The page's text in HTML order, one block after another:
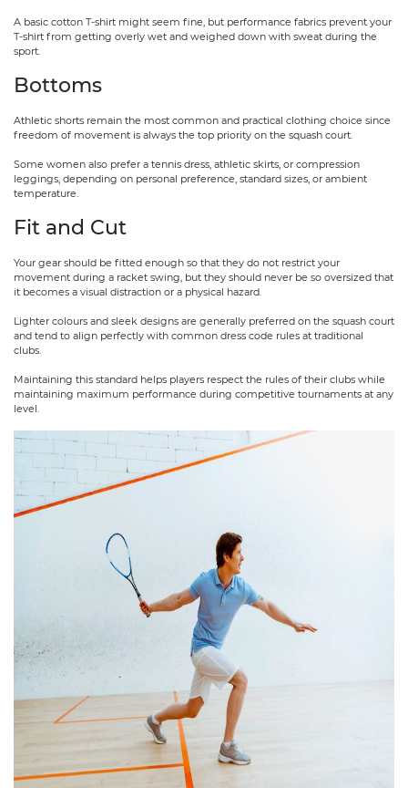
A basic cotton T-shirt might seem fine, but performance fabrics prevent your
T-shirt from getting overly wet and weighed down with sweat during the
sport.
Bottoms
Athletic shorts remain the most common and practical clothing choice since
freedom of movement is always the top priority on the squash court.
Some women also prefer a tennis dress, athletic skirts, or compression
leggings, depending on personal preference, standard sizes, or ambient
temperature.
Fit and Cut
Your gear should be fitted enough so that they do not restrict your
movement during a racket swing, but they should never be so oversized that
it becomes a visual distraction or a physical hazard.
Lighter colours and sleek designs are generally preferred on the squash court
and tend to align perfectly with common dress code rules at traditional
clubs.
Maintaining this standard helps players respect the rules of their clubs while
maintaining maximum performance during competitive tournaments at any
level.